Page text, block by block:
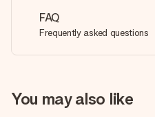
FAQ
Frequently asked questions
You may also like